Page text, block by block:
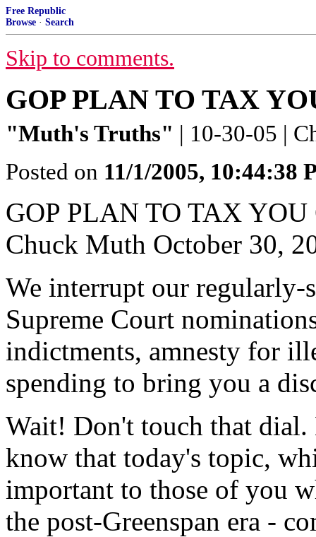
Free Republic
Browse · Search
Skip to comments.
GOP PLAN TO TAX
"Muth's Truths" | 10-30-05 |
Posted on 11/1/2005, 10:44:38
GOP PLAN TO TAX
Chuck Muth October 30,
We interrupt our regularly-
Supreme Court
indictments, amnesty for
spending to bring you a
Wait! Don't touch that dial.
know that today's topic,
important to those of you
the post-Greenspan era -